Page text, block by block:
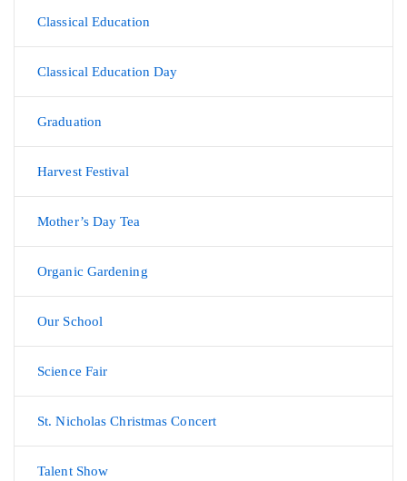
Classical Education
Classical Education Day
Graduation
Harvest Festival
Mother’s Day Tea
Organic Gardening
Our School
Science Fair
St. Nicholas Christmas Concert
Talent Show